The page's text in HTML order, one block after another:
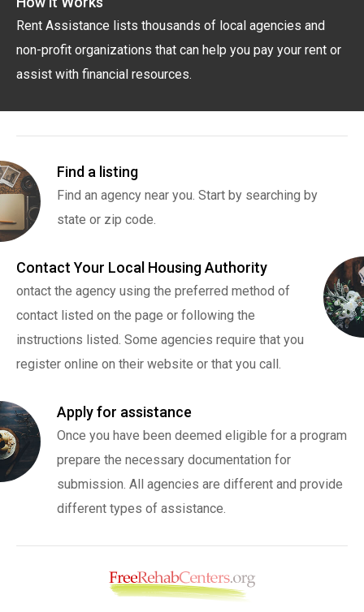
Rent Assistance lists thousands of local agencies and
non-profit organizations that can help you pay your rent or
assist with financial resources.
Find a listing
Find an agency near you. Start by searching by
state or zip code.
Contact Your Local Housing Authority
ontact the agency using the preferred method of
contact listed on the page or following the
instructions listed. Some agencies require that you
register online on their website or that you call.
Apply for assistance
Once you have been deemed eligible for a program
prepare the necessary documentation for
submission. All agencies are different and provide
different types of assistance.